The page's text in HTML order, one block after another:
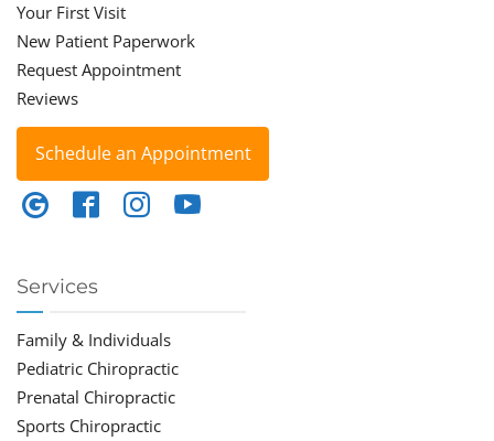
Your First Visit
New Patient Paperwork
Request Appointment
Reviews
Schedule an Appointment
Services
Family & Individuals
Pediatric Chiropractic
Prenatal Chiropractic
Sports Chiropractic